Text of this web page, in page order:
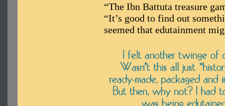
“The Ibn Battuta treasure
“It’s good to find out
seemed that edutainment